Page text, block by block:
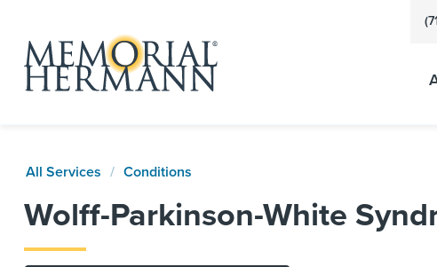
All Services Conditions
Wolff-Parkinson-White